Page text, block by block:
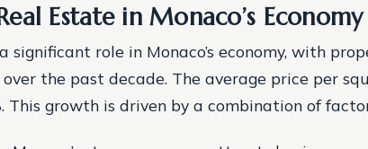
Estate in Monaco’s Economy
significant role in Monaco’s economy, with
the past decade. The average price per
This growth is driven by a combination of